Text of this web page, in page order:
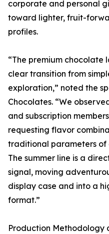
corporate and personal
toward lighter, fruit-
profiles.
“The premium chocolate
clear transition from
exploration,” noted the
Chocolates. “We
and subscription
requesting flavor
traditional parameters of
The summer line is a
signal, moving
display case and into a
format.”
Production Methodology